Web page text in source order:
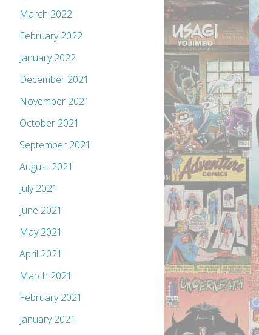
March 2022
February 2022
January 2022
December 2021
November 2021
October 2021
September 2021
August 2021
July 2021
June 2021
May 2021
April 2021
March 2021
February 2021
January 2021